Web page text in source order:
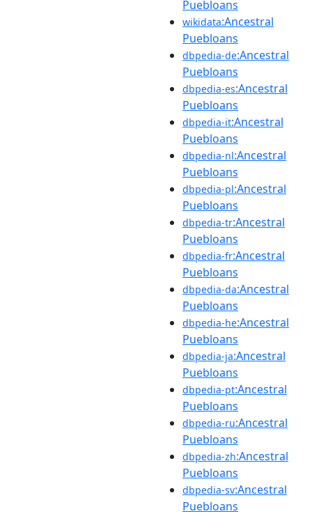
Puebloans
wikidata:Ancestral
Puebloans
dbpedia-de:Ancestral
Puebloans
dbpedia-es:Ancestral
Puebloans
dbpedia-it:Ancestral
Puebloans
dbpedia-nl:Ancestral
Puebloans
dbpedia-pl:Ancestral
Puebloans
dbpedia-tr:Ancestral
Puebloans
dbpedia-fr:Ancestral
Puebloans
dbpedia-da:Ancestral
Puebloans
dbpedia-he:Ancestral
Puebloans
dbpedia-ja:Ancestral
Puebloans
dbpedia-pt:Ancestral
Puebloans
dbpedia-ru:Ancestral
Puebloans
dbpedia-zh:Ancestral
Puebloans
dbpedia-sv:Ancestral
Puebloans